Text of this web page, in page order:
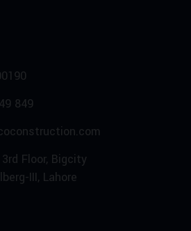
849
Floor, Bigcity
III, Lahore